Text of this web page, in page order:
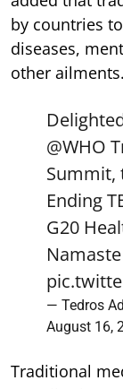
by countries
diseases,
other ailments.
@WHO
Summit,
Ending
G20
— Tedros
August 16,
Traditional